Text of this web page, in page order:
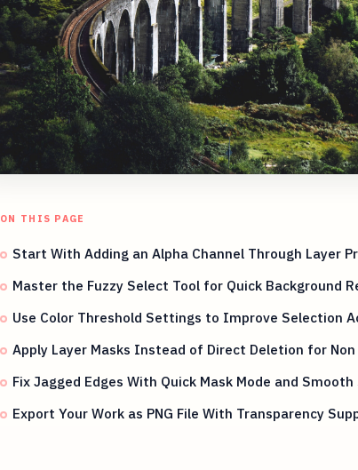
ON THIS PAGE
Start With Adding an Alpha Channel Through Layer
Master the Fuzzy Select Tool for Quick Background
Use Color Threshold Settings to Improve Selection
Apply Layer Masks Instead of Direct Deletion for
Fix Jagged Edges With Quick Mask Mode and
Export Your Work as PNG File With Transparency